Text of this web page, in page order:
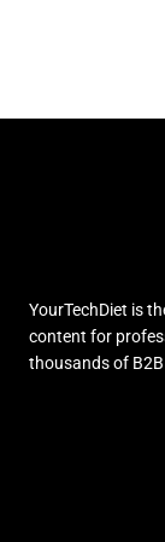
YourTechDiet is
content for
thousands of